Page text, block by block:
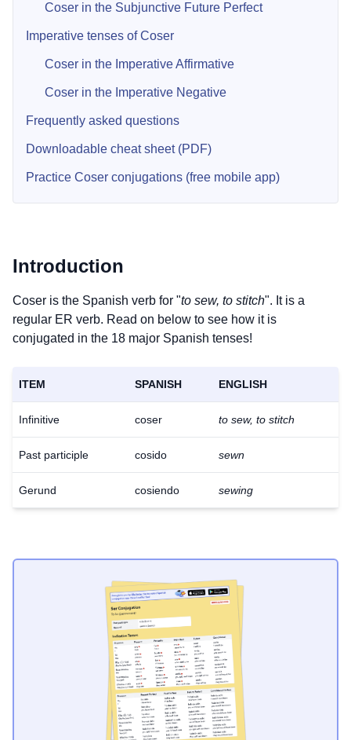
Coser in the Subjunctive Future Perfect
Imperative tenses of Coser
Coser in the Imperative Affirmative
Coser in the Imperative Negative
Frequently asked questions
Downloadable cheat sheet (PDF)
Practice Coser conjugations (free mobile app)
Introduction
Coser is the Spanish verb for "to sew, to stitch". It is a
regular ER verb. Read on below to see how it is
conjugated in the 18 major Spanish tenses!
ITEM SPANISH ENGLISH
Infinitive coser to sew, to stitch
Past participle cosido sewn
Gerund cosiendo sewing